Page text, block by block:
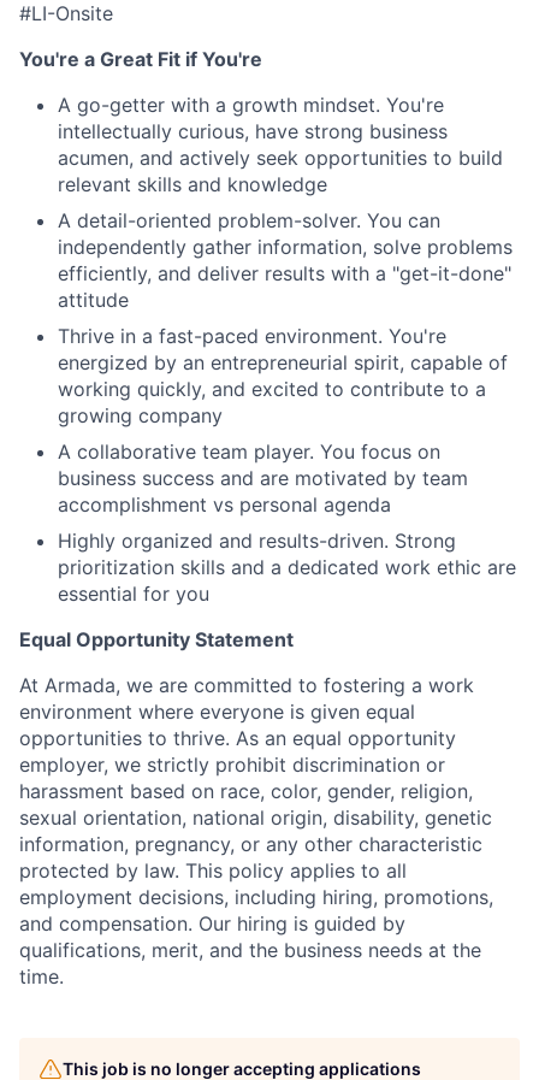
#LI-Onsite
You're a Great Fit if You're
A go-getter with a growth mindset. You're
intellectually curious, have strong business
acumen, and actively seek opportunities to build
relevant skills and knowledge
A detail-oriented problem-solver. You can
independently gather information, solve problems
efficiently, and deliver results with a "get-it-done"
attitude
Thrive in a fast-paced environment. You're
energized by an entrepreneurial spirit, capable of
working quickly, and excited to contribute to a
growing company
A collaborative team player. You focus on
business success and are motivated by team
accomplishment vs personal agenda
Highly organized and results-driven. Strong
prioritization skills and a dedicated work ethic are
essential for you
Equal Opportunity Statement
At Armada, we are committed to fostering a work
environment where everyone is given equal
opportunities to thrive. As an equal opportunity
employer, we strictly prohibit discrimination or
harassment based on race, color, gender, religion,
sexual orientation, national origin, disability, genetic
information, pregnancy, or any other characteristic
protected by law. This policy applies to all
employment decisions, including hiring, promotions,
and compensation. Our hiring is guided by
qualifications, merit, and the business needs at the
time.
This job is no longer accepting applications